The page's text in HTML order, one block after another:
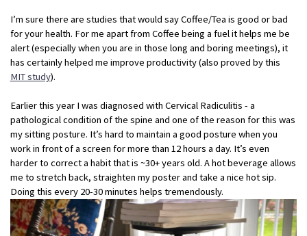
I’m sure there are studies that would say Coffee/Tea is good or bad
for your health. For me apart from Coffee being a fuel it helps me be
alert (especially when you are in those long and boring meetings), it
has certainly helped me improve productivity (also proved by this
MIT study).
Earlier this year I was diagnosed with Cervical Radiculitis - a
pathological condition of the spine and one of the reason for this was
my sitting posture. It’s hard to maintain a good posture when you
work in front of a screen for more than 12 hours a day. It’s even
harder to correct a habit that is ~30+ years old. A hot beverage allows
me to stretch back, straighten my poster and take a nice hot sip.
Doing this every 20-30 minutes helps tremendously.